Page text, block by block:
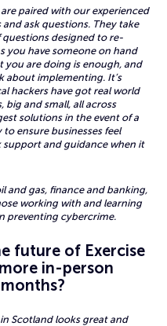
paired with our experienced
ask questions. They take
designed to re-
you have someone on hand
you are doing is enough, and
about implementing. It’s
hackers have got real world
big and small, all across
solutions in the event of a
ensure businesses feel
and guidance when it
and gas, finance and banking,
working with and learning
preventing cybercrime.
future of Exercise
in-person
Scotland looks great and